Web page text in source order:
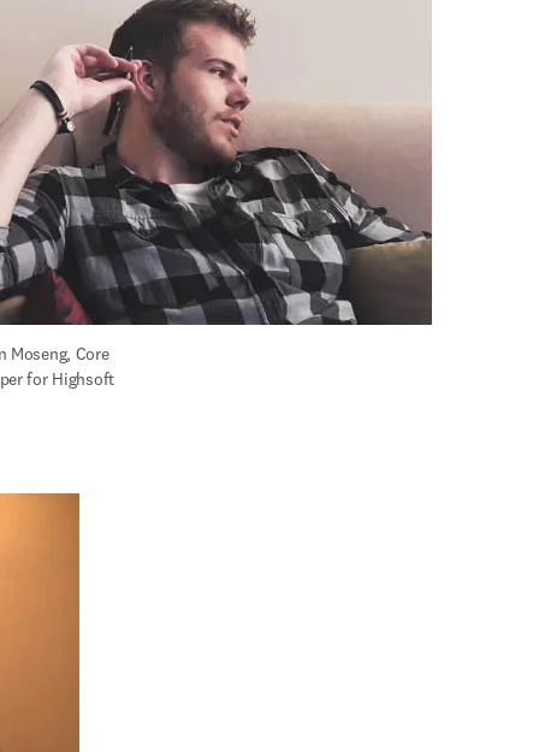
Moseng, Core
for Highsoft